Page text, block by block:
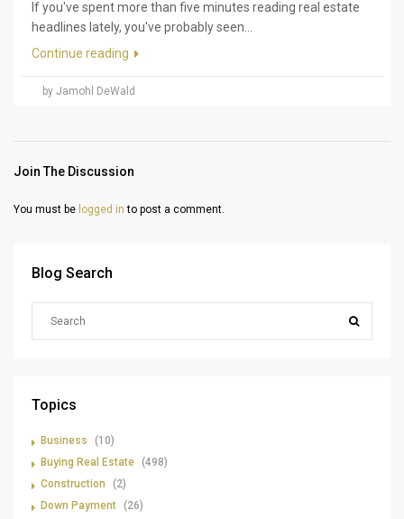
If you've spent more than five minutes reading real estate
headlines lately, you've probably seen...
Continue reading
by Jamohl DeWald
Join The Discussion
You must be logged in to post a comment.
Blog Search
Topics
Business
(10)
Buying Real Estate (498)
Construction
(2)
Down Payment (26)